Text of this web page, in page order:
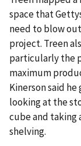
space that
need to blow
project. Treen
particularly the
maximum
Kinerson said
looking at the
cube and taking
shelving.